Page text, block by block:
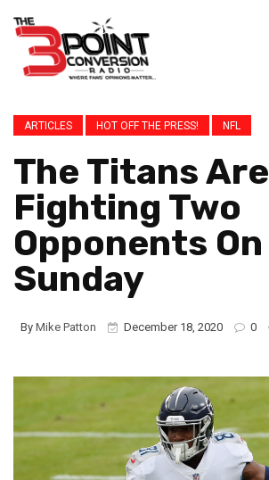
ARTICLES HOT OFF THE PRESS! NFL
The Titans Are
Fighting Two
Opponents On
Sunday
By Mike Patton December 18, 2020 0